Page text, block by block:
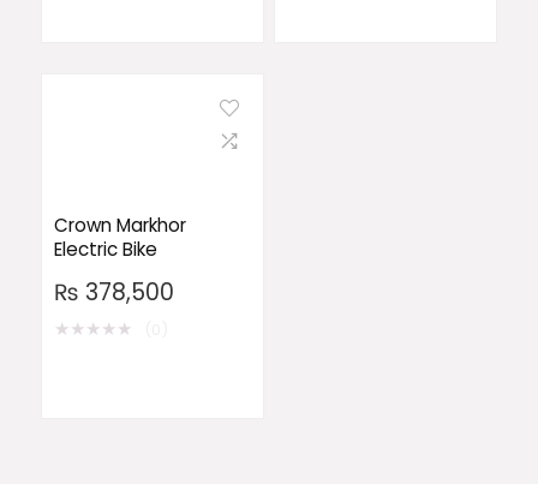
Crown Markhor
Electric Bike
₨ 378,500
★★★★★